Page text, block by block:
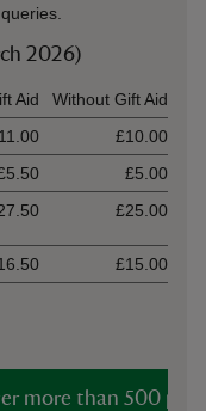
2026)
Aid
Without Gift Aid
£10.00
£5.00
£25.00
£15.00
more than 500